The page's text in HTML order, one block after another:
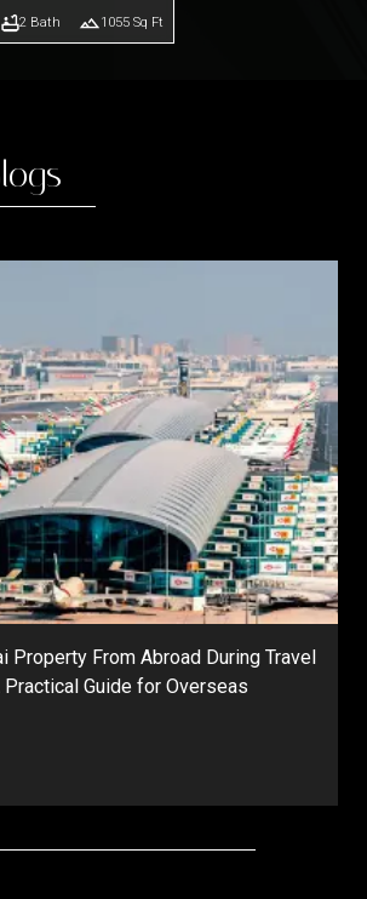
2 Bath 1055 Sq Ft
Property From Abroad During Travel
Guide for Overseas